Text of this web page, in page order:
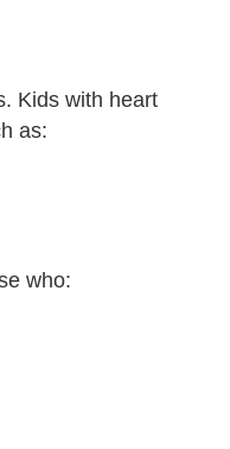
Kids with heart
as:
who: